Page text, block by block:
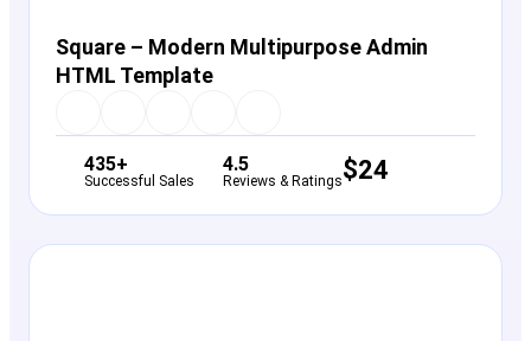
Square – Modern Multipurpose Admin
HTML Template
435+
Successful Sales
4.5
Reviews & Ratings$24